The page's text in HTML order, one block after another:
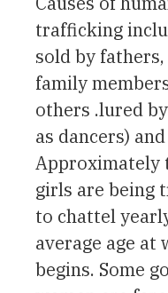
trafficking
sold by
family
others .lured
as dancers)
Approximately
girls are being
to chattel
average age at
begins. Some